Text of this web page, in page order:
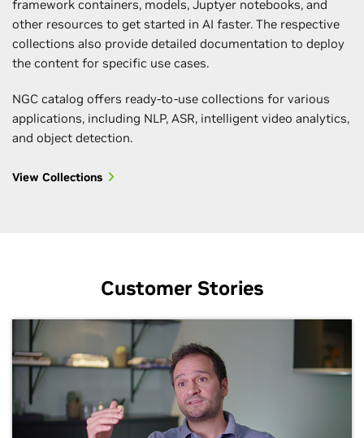
framework containers, models, Juptyer notebooks, and
other resources to get started in AI faster. The respective
collections also provide detailed documentation to deploy
the content for specific use cases.
NGC catalog offers ready-to-use collections for various
applications, including NLP, ASR, intelligent video analytics,
and object detection.
View Collections
Deploy and Run Workloads Faster with
Accelerate Your AI Projects With Pretrained
Kickstart Your AI Projects with Jupyter
Automate Deployments with Helm Charts
Deliver Solutions Faster with Ready-to-
Customer Stories